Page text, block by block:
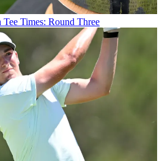
Times: Round Three